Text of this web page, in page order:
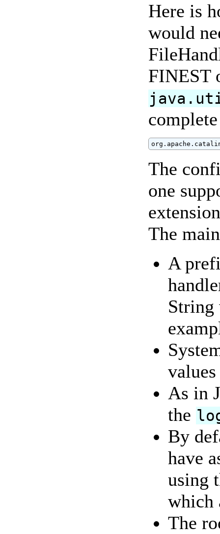
Here is
would
FINEST
The
one
The
A
String
As in
the
By
have
using
which
The